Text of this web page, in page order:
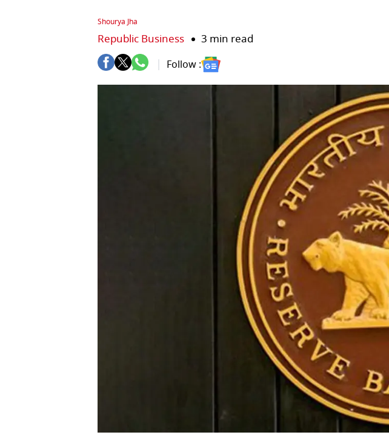
Shourya Jha
Republic Business 3 min read
Follow :